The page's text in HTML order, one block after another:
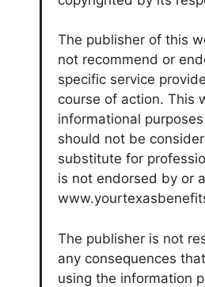
The publisher of this
not recommend or
specific service
course of action. This
informational
should not be
substitute for
is not endorsed by or
The publisher is not
any consequences
using the information